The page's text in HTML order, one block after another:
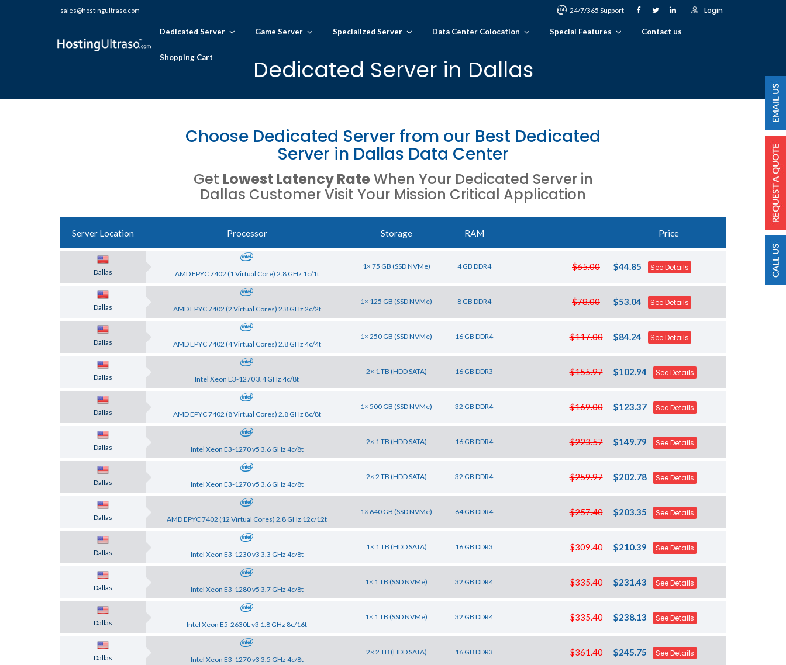
sales@hostingultraso.com 24/7/365 Support Login
Dedicated Server Game Server Specialized Server Data Center Colocation Special Features Contact us
Shopping Cart Dedicated Server in Dallas
Choose Dedicated Server from our Best Dedicated
Server in Dallas Data Center
Get Lowest Latency Rate When Your Dedicated Server in
Dallas Customer Visit Your Mission Critical Application
Server Location Processor Storage RAM Price
Dallas AMD EPYC 7402 (1 Virtual Core) 2.8 GHz 1c/1t
1× 75 GB (SSD NVMe) 4 GB DDR4 $65.00 $44.85 See Details
Dallas AMD EPYC 7402 (2 Virtual Cores) 2.8 GHz 2c/2t
1× 125 GB (SSD NVMe) 8 GB DDR4 $78.00 $53.04 See Details
Dallas AMD EPYC 7402 (4 Virtual Cores) 2.8 GHz 4c/4t
1× 250 GB (SSD NVMe) 16 GB DDR4 $117.00 $84.24 See Details
Dallas Intel Xeon E3-1270 3.4 GHz 4c/8t
2× 1 TB (HDD SATA) 16 GB DDR3 $155.97 $102.94 See Details
Dallas AMD EPYC 7402 (8 Virtual Cores) 2.8 GHz 8c/8t
1× 500 GB (SSD NVMe) 32 GB DDR4 $169.00 $123.37 See Details
Dallas Intel Xeon E3-1270 v5 3.6 GHz 4c/8t
2× 1 TB (HDD SATA) 16 GB DDR4 $223.57 $149.79 See Details
Dallas Intel Xeon E3-1270 v5 3.6 GHz 4c/8t
2× 2 TB (HDD SATA) 32 GB DDR4 $259.97 $202.78 See Details
Dallas AMD EPYC 7402 (12 Virtual Cores) 2.8 GHz 12c/12t
1× 640 GB (SSD NVMe) 64 GB DDR4 $257.40 $203.35 See Details
Dallas Intel Xeon E3-1230 v3 3.3 GHz 4c/8t
1× 1 TB (HDD SATA) 16 GB DDR3 $309.40 $210.39 See Details
Dallas Intel Xeon E3-1280 v5 3.7 GHz 4c/8t
1× 1 TB (SSD NVMe) 32 GB DDR4 $335.40 $231.43 See Details
Dallas Intel Xeon E5-2630L v3 1.8 GHz 8c/16t
1× 1 TB (SSD NVMe) 32 GB DDR4 $335.40 $238.13 See Details
Dallas Intel Xeon E3-1270 v3 3.5 GHz 4c/8t
2× 2 TB (HDD SATA) 16 GB DDR3 $361.40 $245.75 See Details